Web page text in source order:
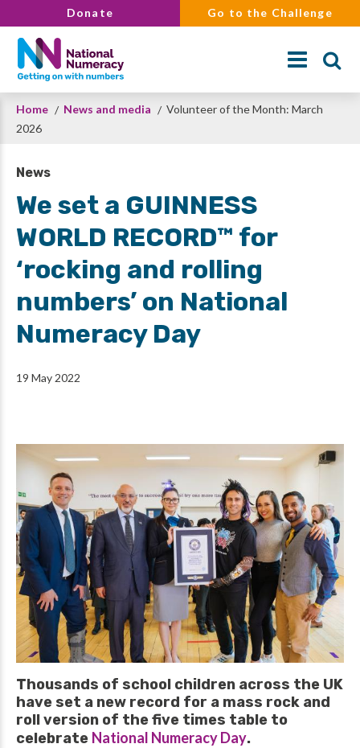
to
main
content
Donate Go to the Challenge
Search
Breadcrumb
Home News and media
Volunteer of the Month: March
2026
News
We set a GUINNESS
WORLD RECORD™ for
‘rocking and rolling
numbers’ on National
Numeracy Day
19 May 2022
Thousands of school children across the UK
have set a new record for a mass rock and
roll version of the five times table to
celebrate National Numeracy Day.